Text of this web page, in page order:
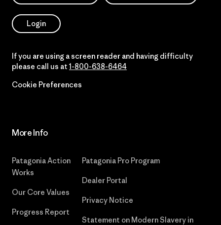
Login
If you are using a screen reader and having difficulty
please call us at 1-800-638-6464
Cookie Preferences
More Info
Patagonia Action
Works
Our Core Values
Progress Report
Patagonia Pro Program
Dealer Portal
Privacy Notice
Statement on Modern Slavery in